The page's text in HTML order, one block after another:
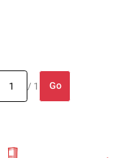
/ 1
Go